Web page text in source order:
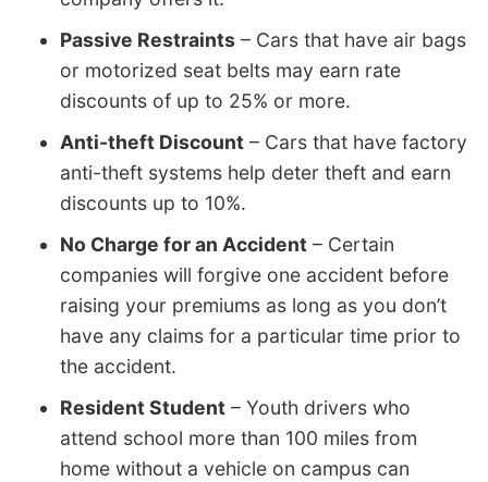
Passive Restraints – Cars that have air bags
or motorized seat belts may earn rate
discounts of up to 25% or more.
Anti-theft Discount – Cars that have factory
anti-theft systems help deter theft and earn
discounts up to 10%.
No Charge for an Accident – Certain
companies will forgive one accident before
raising your premiums as long as you don’t
have any claims for a particular time prior to
the accident.
Resident Student – Youth drivers who
attend school more than 100 miles from
home without a vehicle on campus can